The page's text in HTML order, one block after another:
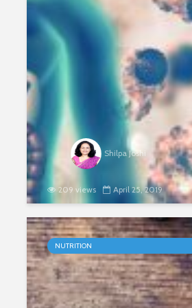
The Power of
Shilpa Joshi
209 views April 25, 2019
NUTRITION